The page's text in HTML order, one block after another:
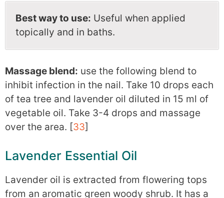
Best way to use: Useful when applied
topically and in baths.
Massage blend: use the following blend to
inhibit infection in the nail. Take 10 drops each
of tea tree and lavender oil diluted in 15 ml of
vegetable oil. Take 3-4 drops and massage
over the area. [33]
Lavender Essential Oil
Lavender oil is extracted from flowering tops
from an aromatic green woody shrub. It has a